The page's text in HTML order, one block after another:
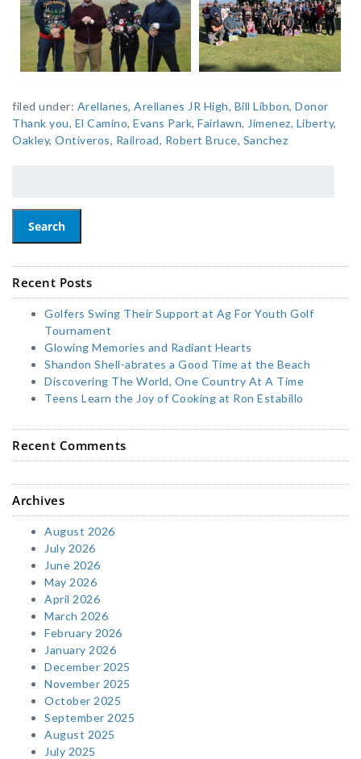
filed under: Arellanes, Arellanes JR High, Bill Libbon, Donor
Thank you, El Camino, Evans Park, Fairlawn, Jimenez, Liberty,
Oakley, Ontiveros, Railroad, Robert Bruce, Sanchez
Search
Recent Posts
Golfers Swing Their Support at Ag For Youth Golf
Tournament
Glowing Memories and Radiant Hearts
Shandon Shell-abrates a Good Time at the Beach
Discovering The World, One Country At A Time
Teens Learn the Joy of Cooking at Ron Estabillo
Recent Comments
Archives
August 2026
July 2026
June 2026
May 2026
April 2026
March 2026
February 2026
January 2026
December 2025
November 2025
October 2025
September 2025
August 2025
July 2025